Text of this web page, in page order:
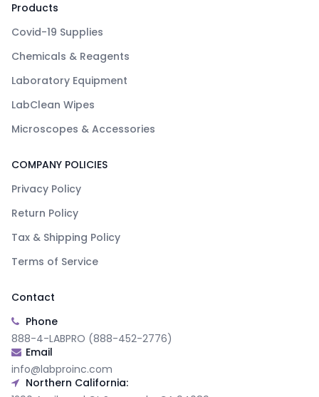
Products
Covid-19 Supplies
Chemicals & Reagents
Laboratory Equipment
LabClean Wipes
Microscopes & Accessories
COMPANY POLICIES
Privacy Policy
Return Policy
Tax & Shipping Policy
Terms of Service
Contact
Phone
888-4-LABPRO (888-452-2776)
Email
info@labproinc.com
Northern California: